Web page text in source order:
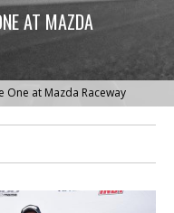
AT MAZDA
One at Mazda Raceway